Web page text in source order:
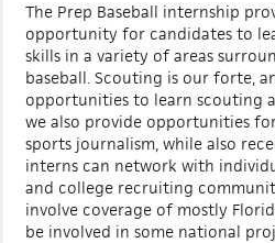
The Prep Baseball internship
opportunity for candidates to
skills in a variety of areas
baseball. Scouting is our forte,
opportunities to learn scouting
we also provide opportunities
sports journalism, while also
interns can network with
and college recruiting
involve coverage of mostly
be involved in some national